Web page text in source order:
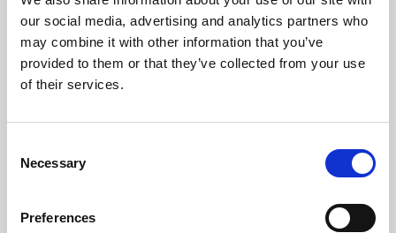
our social media, advertising and analytics partners who
may combine it with other information that you’ve
provided to them or that they’ve collected from your use
of their services.
Selection
Necessary
Preferences